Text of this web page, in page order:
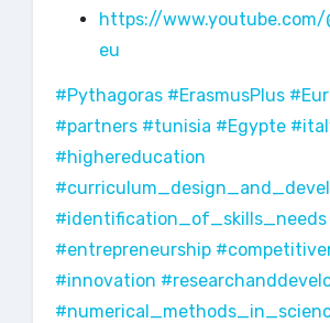
https://www.youtube.com/
eu
#Pythagoras #ErasmusPlus
#partners #tunisia #Egypte
#highereducation
#identification_of_skills_needs
#entrepreneurship
#innovation